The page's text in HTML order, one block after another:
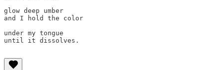
glow deep umber
and I hold the color
under my tongue
until it dissolves.